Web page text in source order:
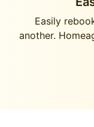
Easily
another.